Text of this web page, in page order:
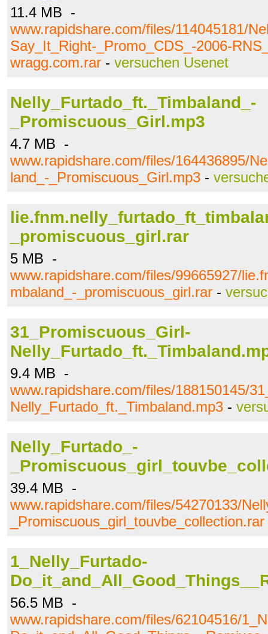
11.4 MB -
www.rapidshare.com/files/114045181/
Say_It_Right-_Promo_CDS_-2006-
wragg.com.rar - versuchen Usenet
Nelly_Furtado_ft._Timbaland_-
_Promiscuous_Girl.mp3
4.7 MB -
www.rapidshare.com/files/164436895/
land_-_Promiscuous_Girl.mp3 -
_promiscuous_girl.rar
5 MB -
www.rapidshare.com/files/99665927/
mbaland_-_promiscuous_girl.rar -
31_Promiscuous_Girl-
9.4 MB -
www.rapidshare.com/files/188150145/
Nelly_Furtado_ft._Timbaland.mp3 -
Nelly_Furtado_-
39.4 MB -
www.rapidshare.com/files/54270133/
_Promiscuous_girl_touvbe_collection.rar
1_Nelly_Furtado-
56.5 MB -
www.rapidshare.com/files/62104516/